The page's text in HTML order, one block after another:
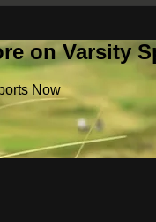
on Varsity
Now